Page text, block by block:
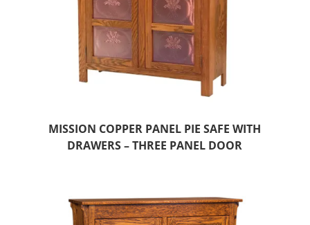
MISSION COPPER PANEL PIE SAFE WITH
DRAWERS – THREE PANEL DOOR